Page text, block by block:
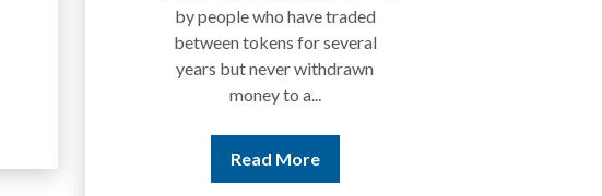
by people who have traded
between tokens for several
years but never withdrawn
money to a...
Read More